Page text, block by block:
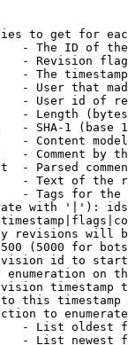
to get for
- The ID of
- Revision
- The
- User that
- User id of
- Length
- SHA-1 (base
- Content
- Comment by
- Parsed
- Text of the
- Tags for the
with '|'):
revisions will
(5000 for
id to
enumeration on
timestamp
this timestamp
to
- List oldest
- List newest